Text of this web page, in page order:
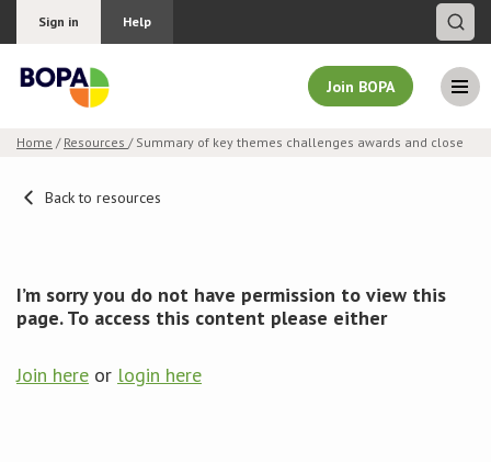
Sign in Help
Join BOPA
Pricing
Education
Home / Resources / Summary of key themes challenges awards and close
Back to resources
I’m sorry you do not have permission to view this
page. To access this content please either
Join here or login here